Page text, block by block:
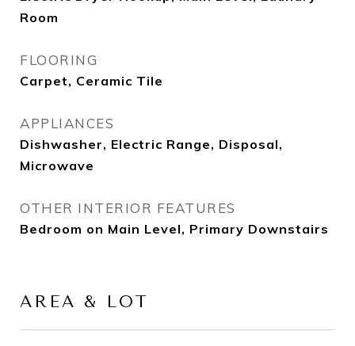
Room
FLOORING
Carpet, Ceramic Tile
APPLIANCES
Dishwasher, Electric Range, Disposal,
Microwave
OTHER INTERIOR FEATURES
Bedroom on Main Level, Primary Downstairs
AREA & LOT